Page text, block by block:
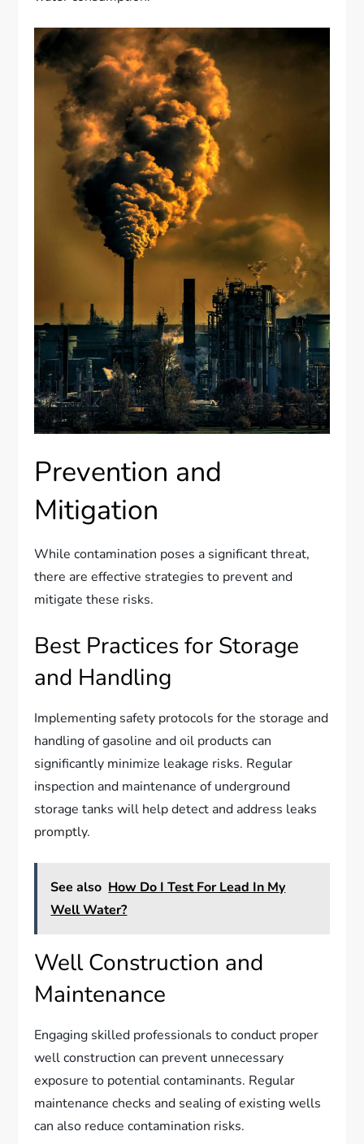
Prevention and
Mitigation
While contamination poses a significant threat,
there are effective strategies to prevent and
mitigate these risks.
Best Practices for Storage
and Handling
Implementing safety protocols for the storage and
handling of gasoline and oil products can
significantly minimize leakage risks. Regular
inspection and maintenance of underground
storage tanks will help detect and address leaks
promptly.
See also How Do I Test For Lead In My
Well Water?
Well Construction and
Maintenance
Engaging skilled professionals to conduct proper
well construction can prevent unnecessary
exposure to potential contaminants. Regular
maintenance checks and sealing of existing wells
can also reduce contamination risks.